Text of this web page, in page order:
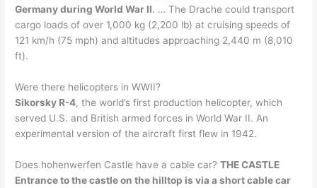
Germany during World War II. … The Drache could transport
cargo loads of over 1,000 kg (2,200 lb) at cruising speeds of
121 km/h (75 mph) and altitudes approaching 2,440 m (8,010
ft).
Were there helicopters in WWII?
Sikorsky R-4, the world’s first production helicopter, which
served U.S. and British armed forces in World War II. An
experimental version of the aircraft first flew in 1942.
Does hohenwerfen Castle have a cable car?THE CASTLE
Entrance to the castle on the hilltop is via a short cable car